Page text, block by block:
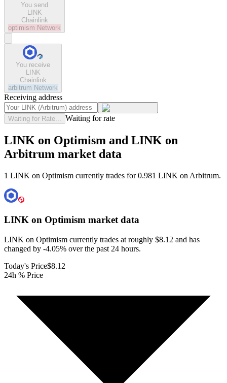
You send
LINK
Chainlink
optimism Network
You receive
LINK
Chainlink
arbitrum Network
Receiving address
Waiting for Rate... Waiting for rate
LINK on Optimism and LINK on
Arbitrum market data
1 LINK on Optimism currently trades for 0.981 LINK on Arbitrum.
LINK on Optimism market data
LINK on Optimism currently trades at roughly $8.12 and has
changed by -4.05% over the past 24 hours.
Today's Price$8.12
24h % Price